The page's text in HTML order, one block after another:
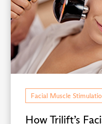
Facial Muscle
How Trilift’s